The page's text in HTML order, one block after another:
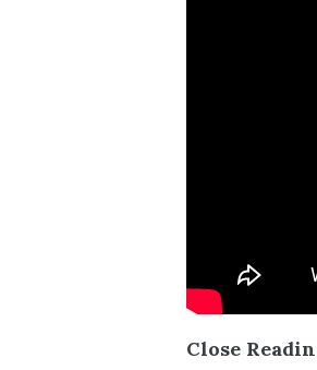
Close